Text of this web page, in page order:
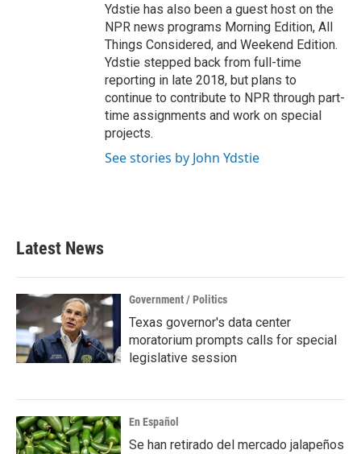
Ydstie has also been a guest host on the
NPR news programs Morning Edition, All
Things Considered, and Weekend Edition.
Ydstie stepped back from full-time
reporting in late 2018, but plans to
continue to contribute to NPR through part-
time assignments and work on special
projects.
See stories by John Ydstie
Latest News
Government / Politics
Texas governor's data center
moratorium prompts calls for special
legislative session
En Español
Se han retirado del mercado jalapeños